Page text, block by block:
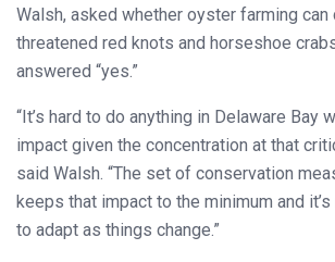
Walsh, asked whether oyster farming
threatened red knots and horseshoe
answered “yes.”
“It’s hard to do anything in Delaware Bay
impact given the concentration at that
said Walsh. “The set of conservation
keeps that impact to the minimum and it’s
to adapt as things change.”